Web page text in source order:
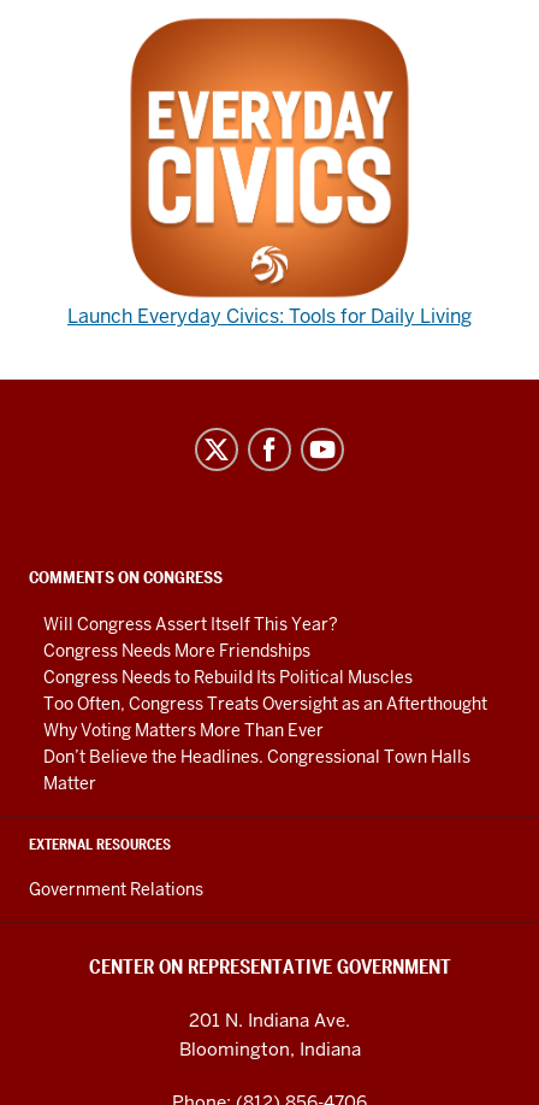
Launch Everyday Civics: Tools for Daily Living
social
media
channels
COMMENTS ON CONGRESS
Will Congress Assert Itself This Year?
Congress Needs More Friendships
Congress Needs to Rebuild Its Political Muscles
Too Often, Congress Treats Oversight as an Afterthought
Why Voting Matters More Than Ever
Don’t Believe the Headlines. Congressional Town Halls
Matter
EXTERNAL RESOURCES
Government Relations
CENTER ON REPRESENTATIVE GOVERNMENT
201 N. Indiana Ave.
Bloomington, Indiana